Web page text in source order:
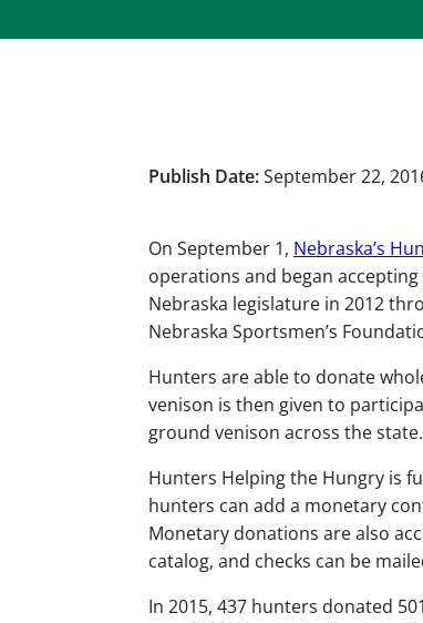
Publish Date:September 22,
On September 1, Nebraska’s
operations and began accepting
Nebraska legislature in 2012
Nebraska Sportsmen’s
Hunters are able to donate
venison is then given to
ground venison across the state.
Hunters Helping the Hungry is
hunters can add a monetary
Monetary donations are also
catalog, and checks can be
In 2015, 437 hunters donated